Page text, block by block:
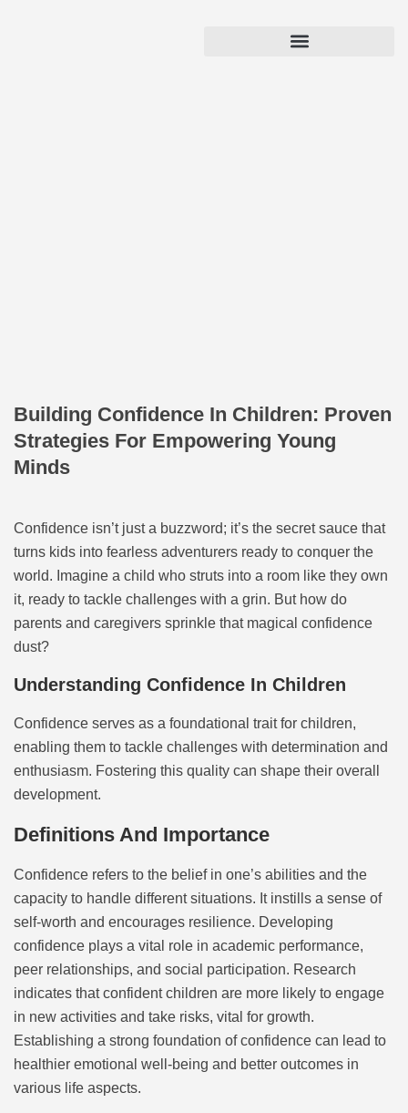
Building Confidence In Children: Proven
Strategies For Empowering Young
Minds
Confidence isn’t just a buzzword; it’s the secret sauce that
turns kids into fearless adventurers ready to conquer the
world. Imagine a child who struts into a room like they own
it, ready to tackle challenges with a grin. But how do
parents and caregivers sprinkle that magical confidence
dust?
Understanding Confidence In Children
Confidence serves as a foundational trait for children,
enabling them to tackle challenges with determination and
enthusiasm. Fostering this quality can shape their overall
development.
Definitions And Importance
Confidence refers to the belief in one’s abilities and the
capacity to handle different situations. It instills a sense of
self-worth and encourages resilience. Developing
confidence plays a vital role in academic performance,
peer relationships, and social participation. Research
indicates that confident children are more likely to engage
in new activities and take risks, vital for growth.
Establishing a strong foundation of confidence can lead to
healthier emotional well-being and better outcomes in
various life aspects.